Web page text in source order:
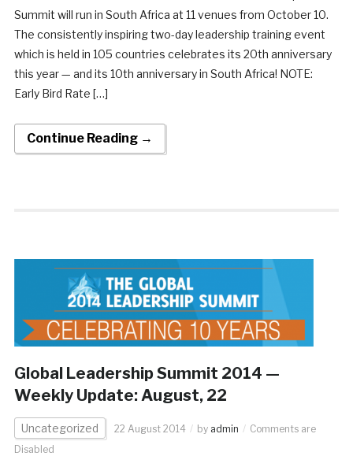
Summit will run in South Africa at 11 venues from October 10.
The consistently inspiring two-day leadership training event
which is held in 105 countries celebrates its 20th anniversary
this year — and its 10th anniversary in South Africa! NOTE:
Early Bird Rate […]
Continue Reading →
Global Leadership Summit 2014 —
Weekly Update: August, 22
Uncategorized 22 August 2014 by admin
Comments are
Disabled